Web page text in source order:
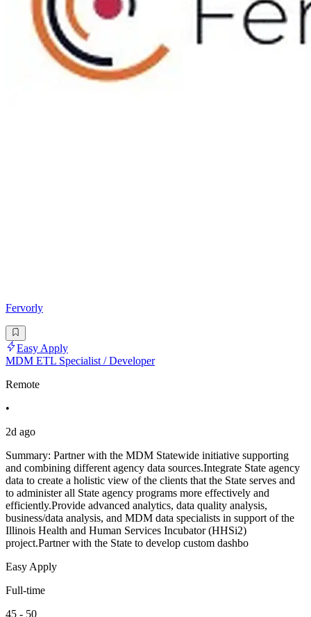
Fervorly
Easy Apply
MDM ETL Specialist / Developer
Remote
•
2d ago
Summary: Partner with the MDM Statewide initiative supporting
and combining different agency data sources.Integrate State agency
data to create a holistic view of the clients that the State serves and
to administer all State agency programs more effectively and
efficiently.Provide advanced analytics, data quality analysis,
business/data analysis, and MDM data specialists in support of the
Illinois Health and Human Services Incubator (HHSi2)
project.Partner with the State to develop custom dashbo
Easy Apply
Full-time
45 - 50